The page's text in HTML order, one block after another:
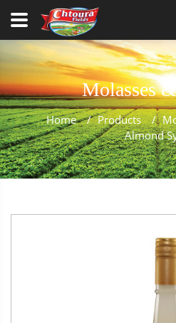
Molasses
Home / Products /
Almond